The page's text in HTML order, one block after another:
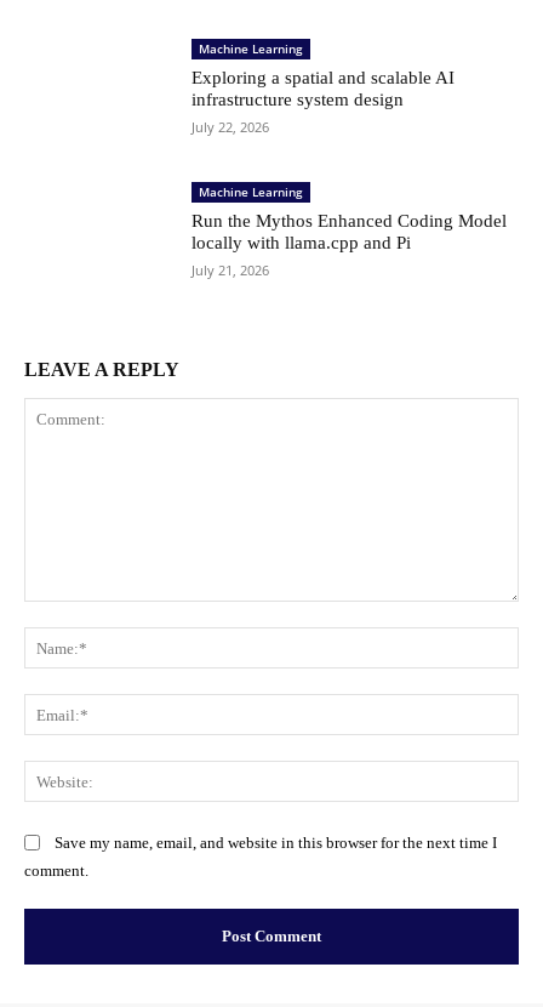
Machine Learning
Exploring a spatial and scalable AI
infrastructure system design
July 22, 2026
Machine Learning
Run the Mythos Enhanced Coding Model
locally with llama.cpp and Pi
July 21, 2026
LEAVE A REPLY
Save my name, email, and website in this browser for the next time I
comment.